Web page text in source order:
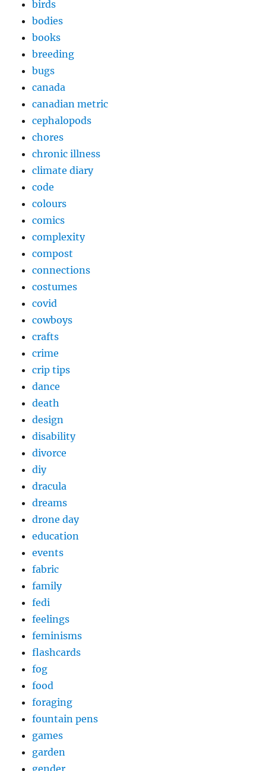
birds
bodies
books
breeding
bugs
canada
canadian metric
cephalopods
chores
chronic illness
climate diary
code
colours
comics
complexity
compost
connections
costumes
covid
cowboys
crafts
crime
crip tips
dance
death
design
disability
divorce
diy
dracula
dreams
drone day
education
events
fabric
family
fedi
feelings
feminisms
flashcards
fog
food
foraging
fountain pens
games
garden
gender